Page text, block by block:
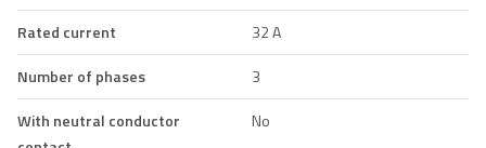
Rated current
32 A
Number of phases
3
With neutral conductor
No